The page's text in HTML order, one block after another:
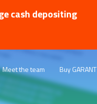
cash depositing
Meet the team Buy GARANT